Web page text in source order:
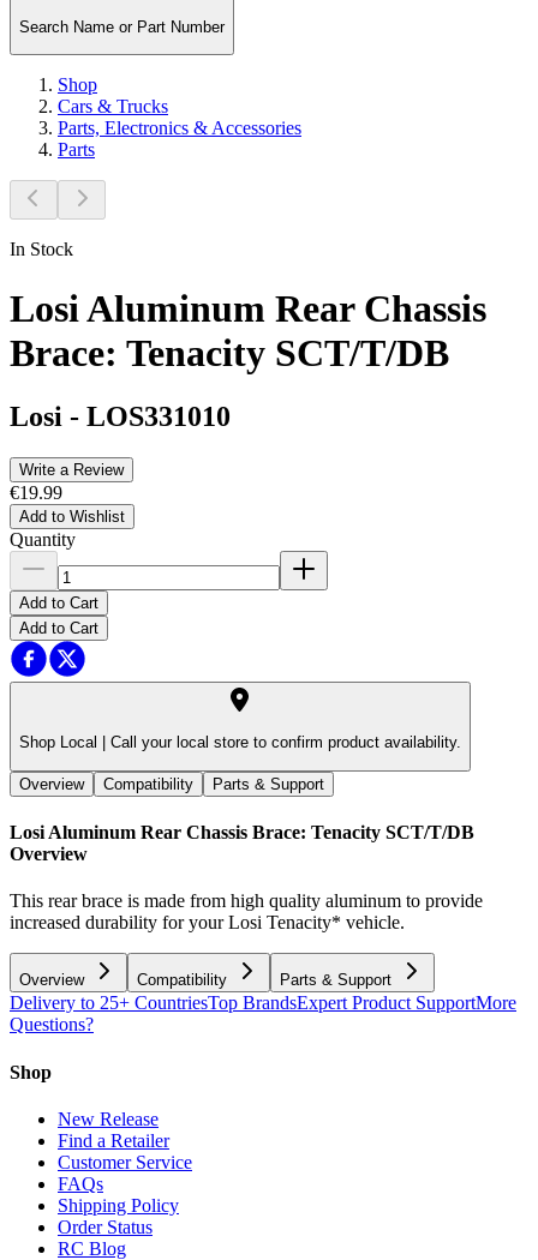
Search Name or Part Number
Shop
Cars & Trucks
Parts, Electronics & Accessories
Parts
In Stock
Losi Aluminum Rear Chassis
Brace: Tenacity SCT/T/DB
Losi - LOS331010
Write a Review
€19.99
Add to Wishlist
Quantity
Add to Cart
Add to Cart
Shop Local | Call your local store to confirm product availability.
Overview Compatibility Parts & Support
Losi Aluminum Rear Chassis Brace: Tenacity SCT/T/DB
Overview
This rear brace is made from high quality aluminum to provide
increased durability for your Losi Tenacity* vehicle.
Overview Compatibility Parts & Support
Delivery to 25+ CountriesTop BrandsExpert Product SupportMore
Questions?
Shop
New Release
Find a Retailer
Customer Service
FAQs
Shipping Policy
Order Status
RC Blog